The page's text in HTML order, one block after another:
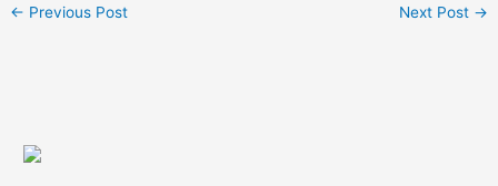
← Previous Post Next Post →